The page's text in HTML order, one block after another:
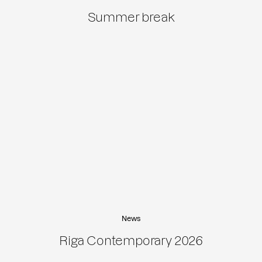
Summer break
News
Riga Contemporary 2026